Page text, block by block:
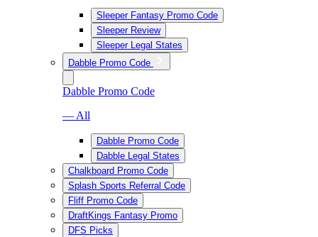
Sleeper Fantasy Promo Code
Sleeper Review
Sleeper Legal States
Dabble Promo Code
Dabble Promo Code
— All
Dabble Promo Code
Dabble Legal States
Chalkboard Promo Code
Splash Sports Referral Code
Fliff Promo Code
DraftKings Fantasy Promo
DFS Picks